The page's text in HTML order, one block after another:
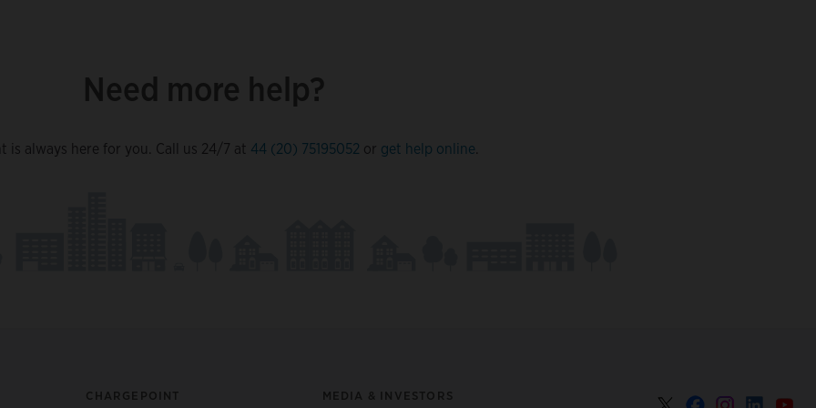
Need more help?
is always here for you. Call us 24/7 at 44 (20) 75195052 or get help online.
CHARGEPOINT MEDIA & INVESTORS